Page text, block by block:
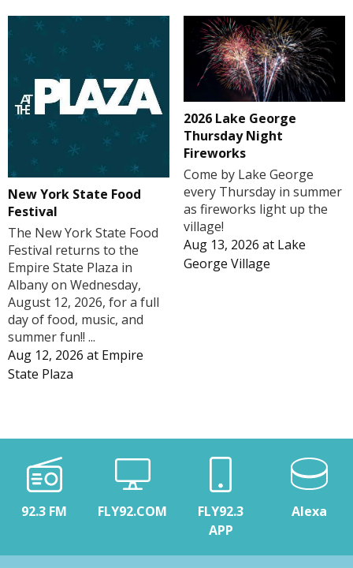
New York State Food
Festival
The New York State Food
Festival returns to the
Empire State Plaza in
Albany on Wednesday,
August 12, 2026, for a full
day of food, music, and
summer fun!! ...
Aug 12, 2026 at Empire
State Plaza
2026 Lake George
Thursday Night
Fireworks
Come by Lake George
every Thursday in summer
as fireworks light up the
village!
Aug 13, 2026 at Lake
George Village
92.3 FM FLY92.COM
FLY92.3
APP
Alexa